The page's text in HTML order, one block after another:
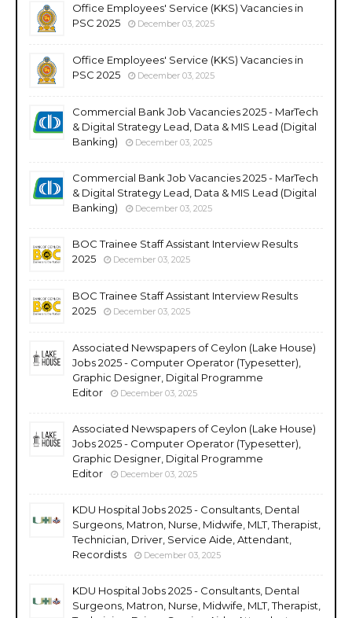
Office Employees' Service (KKS) Vacancies in
PSC 2025
December 03, 2025
Office Employees' Service (KKS) Vacancies in
PSC 2025
December 03, 2025
Commercial Bank Job Vacancies 2025 - MarTech
& Digital Strategy Lead, Data & MIS Lead (Digital
Banking)
December 03, 2025
Commercial Bank Job Vacancies 2025 - MarTech
& Digital Strategy Lead, Data & MIS Lead (Digital
Banking)
December 03, 2025
BOC Trainee Staff Assistant Interview Results
2025
December 03, 2025
BOC Trainee Staff Assistant Interview Results
2025
December 03, 2025
Associated Newspapers of Ceylon (Lake House)
Jobs 2025 - Computer Operator (Typesetter),
Graphic Designer, Digital Programme
Editor
December 03, 2025
Associated Newspapers of Ceylon (Lake House)
Jobs 2025 - Computer Operator (Typesetter),
Graphic Designer, Digital Programme
Editor
December 03, 2025
KDU Hospital Jobs 2025 - Consultants, Dental
Surgeons, Matron, Nurse, Midwife, MLT, Therapist,
Technician, Driver, Service Aide, Attendant,
Recordists
December 03, 2025
KDU Hospital Jobs 2025 - Consultants, Dental
Surgeons, Matron, Nurse, Midwife, MLT, Therapist,